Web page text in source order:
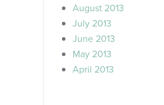
August 2013
July 2013
June 2013
May 2013
April 2013